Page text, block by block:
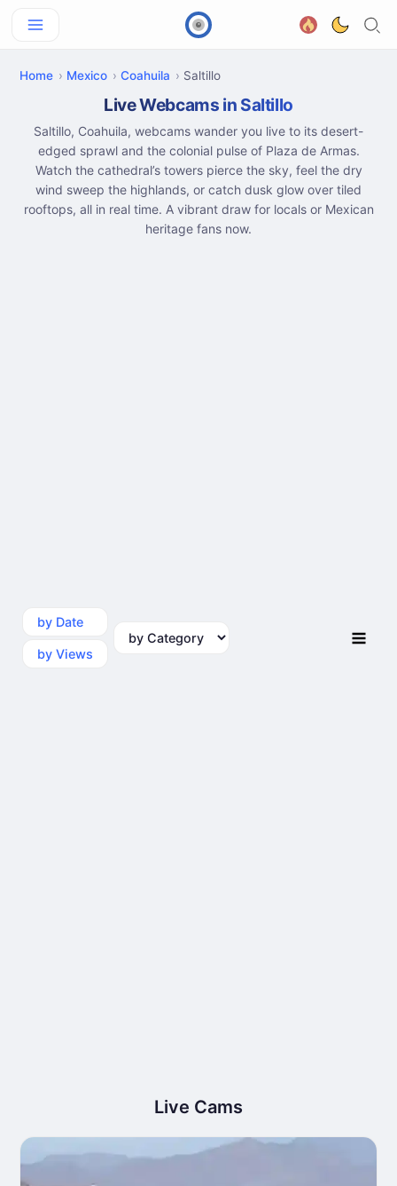
Home Mexico Coahuila Saltillo
Live Webcams in Saltillo
Saltillo, Coahuila, webcams wander you live to its desert-
edged sprawl and the colonial pulse of Plaza de Armas.
Watch the cathedral’s towers pierce the sky, feel the dry
wind sweep the highlands, or catch dusk glow over tiled
rooftops, all in real time. A vibrant draw for locals or Mexican
heritage fans now.
by Date
by Views
Live Cams